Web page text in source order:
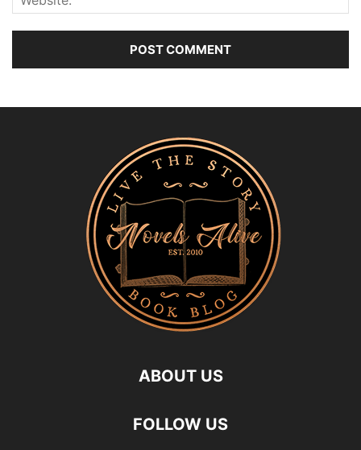
ABOUT US
FOLLOW US